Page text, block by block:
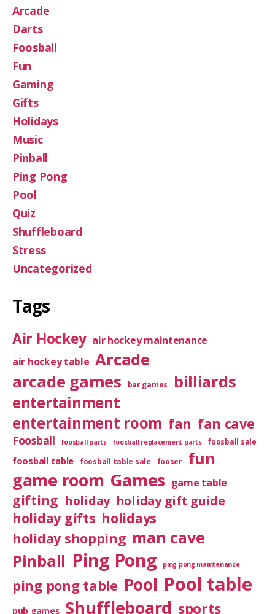
Arcade
Darts
Foosball
Fun
Gaming
Gifts
Holidays
Music
Pinball
Ping Pong
Pool
Quiz
Shuffleboard
Stress
Uncategorized
Tags
Air Hockey air hockey maintenance
air hockey table Arcade
arcade games
bar games billiards
entertainment
entertainment room fan fan cave
Foosball foosball parts foosball replacement parts foosball sale
foosball table foosball table sale fooser fun
game room Games game table
gifting holiday holiday gift guide
holiday gifts holidays
holiday shopping man cave
Pinball Ping Pong ping pong maintenance
ping pong table Pool Pool table
pub games Shuffleboard sports